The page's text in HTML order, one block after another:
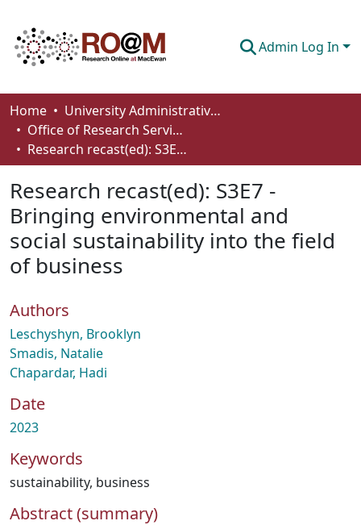
Admin Log In
Communities & Collections
Browse
About
How To Deposit
Home
University Administrative Areas
Office of Research Services
Research recast(ed): S3E7 - Bringing environmental and social sustainability into the field of business
Research recast(ed): S3E7 -
Bringing environmental and
social sustainability into the field
of business
Authors
Leschyshyn, Brooklyn
Smadis, Natalie
Chapardar, Hadi
Date
2023
Keywords
sustainability, business
Abstract (summary)